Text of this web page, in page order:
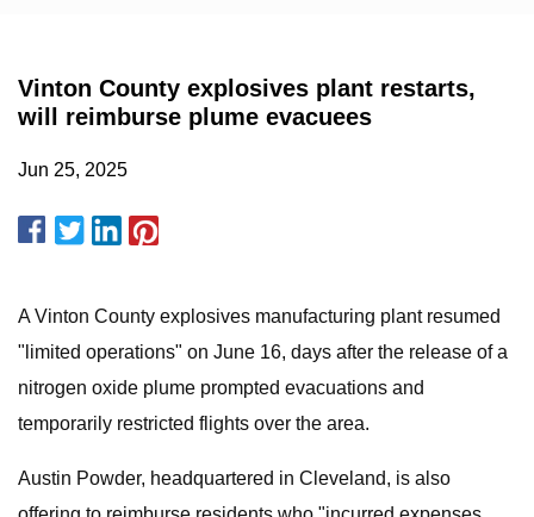
Vinton County explosives plant restarts,
will reimburse plume evacuees
Jun 25, 2025
A Vinton County explosives manufacturing plant resumed
"limited operations" on June 16, days after the release of a
nitrogen oxide plume prompted evacuations and
temporarily restricted flights over the area.
Austin Powder, headquartered in Cleveland, is also